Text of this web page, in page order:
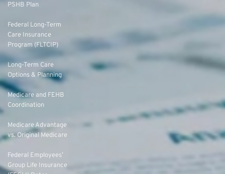
PSHB Plan
Federal Long-Term
Care Insurance
Program (FLTCIP)
Long-Term Care
Options & Planning
Medicare and FEHB
Coordination
Medicare Advantage
vs. Original Medicare
Federal Employees’
Group Life Insurance